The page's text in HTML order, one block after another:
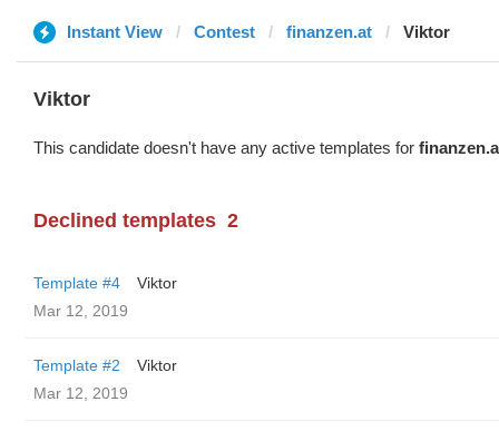
Instant View Contest finanzen.at Viktor
Viktor
This candidate doesn't have any active templates for
Declined templates 2
Template #4
Viktor
Mar 12, 2019
Template #2
Viktor
Mar 12, 2019